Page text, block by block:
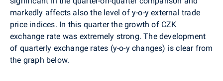
markedly affects also the level of y-o-y external trade
price indices. In this quarter the growth of CZK
exchange rate was extremely strong. The development
of quarterly exchange rates (y-o-y changes) is clear from
the graph below.